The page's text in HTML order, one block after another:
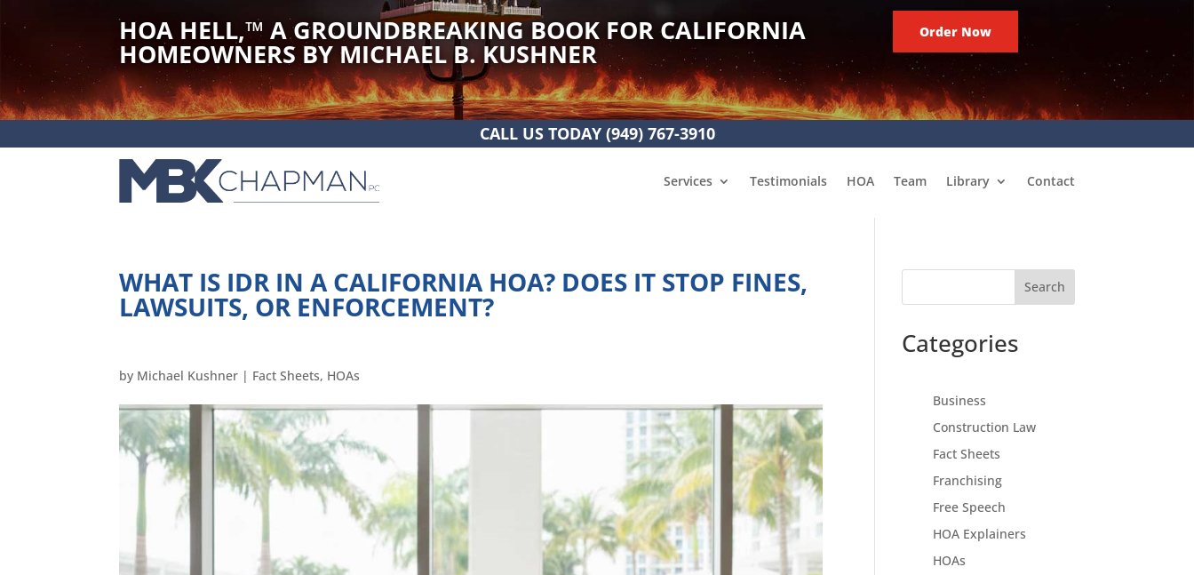
HOA HELL,™A GROUNDBREAKING BOOK FOR CALIFORNIA
HOMEOWNERS BY MICHAEL B. KUSHNER
Order Now
CALL US TODAY (949) 767-3910
Services Testimonials HOA Team Library Contact
WHAT IS IDR IN A CALIFORNIA HOA? DOES IT STOP FINES,
LAWSUITS, OR ENFORCEMENT?
by Michael Kushner | Fact Sheets, HOAs
Search
Categories
Business
Construction Law
Fact Sheets
Franchising
Free Speech
HOA Explainers
HOAs